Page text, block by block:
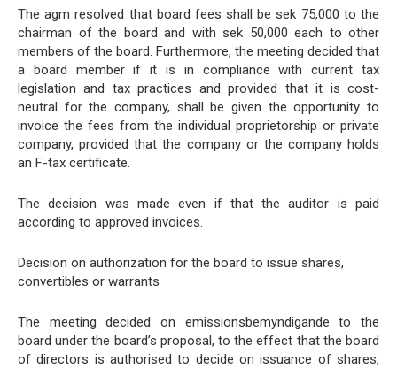
The agm resolved that board fees shall be sek 75,000 to the
chairman of the board and with sek 50,000 each to other
members of the board. Furthermore, the meeting decided that
a board member if it is in compliance with current tax
legislation and tax practices and provided that it is cost-
neutral for the company, shall be given the opportunity to
invoice the fees from the individual proprietorship or private
company, provided that the company or the company holds
an F-tax certificate.
The decision was made even if that the auditor is paid
according to approved invoices.
Decision on authorization for the board to issue shares,
convertibles or warrants
The meeting decided on emissionsbemyndigande to the
board under the board’s proposal, to the effect that the board
of directors is authorised to decide on issuance of shares,